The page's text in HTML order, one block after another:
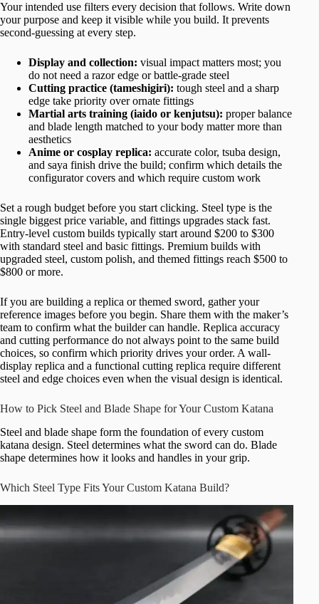
Your intended use filters every decision that follows. Write down
your purpose and keep it visible while you build. It prevents
second-guessing at every step.
Display and collection: visual impact matters most; you
do not need a razor edge or battle-grade steel
Cutting practice (tameshigiri): tough steel and a sharp
edge take priority over ornate fittings
Martial arts training (iaido or kenjutsu): proper balance
and blade length matched to your body matter more than
aesthetics
Anime or cosplay replica: accurate color, tsuba design,
and saya finish drive the build; confirm which details the
configurator covers and which require custom work
Set a rough budget before you start clicking. Steel type is the
single biggest price variable, and fittings upgrades stack fast.
Entry-level custom builds typically start around $200 to $300
with standard steel and basic fittings. Premium builds with
upgraded steel, custom polish, and themed fittings reach $500 to
$800 or more.
If you are building a replica or themed sword, gather your
reference images before you begin. Share them with the maker’s
team to confirm what the builder can handle. Replica accuracy
and cutting performance do not always point to the same build
choices, so confirm which priority drives your order. A wall-
display replica and a functional cutting replica require different
steel and edge choices even when the visual design is identical.
How to Pick Steel and Blade Shape for Your Custom Katana
Steel and blade shape form the foundation of every custom
katana design. Steel determines what the sword can do. Blade
shape determines how it looks and handles in your grip.
Which Steel Type Fits Your Custom Katana Build?